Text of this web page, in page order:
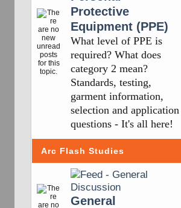
Protective
Equipment (PPE)
What level of PPE is
required? What does
category 2 mean?
Standards, testing,
garment information,
selection and application
questions - It's all here!
Arc Flash Studies
General